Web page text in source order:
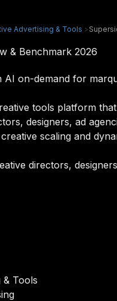
Advertising & Tools >
& Benchmark 2026
AI on-demand for
tools platform
designers, ad
scaling and
directors,
& Tools